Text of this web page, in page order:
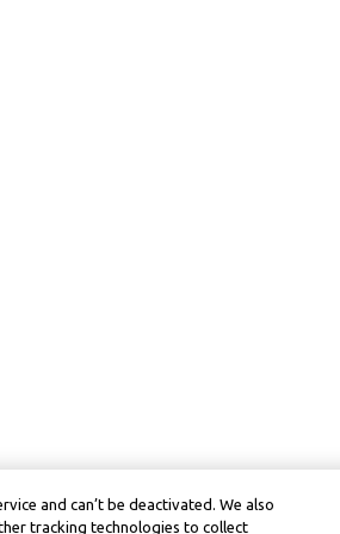
and can’t be deactivated. We also
tracking technologies to collect